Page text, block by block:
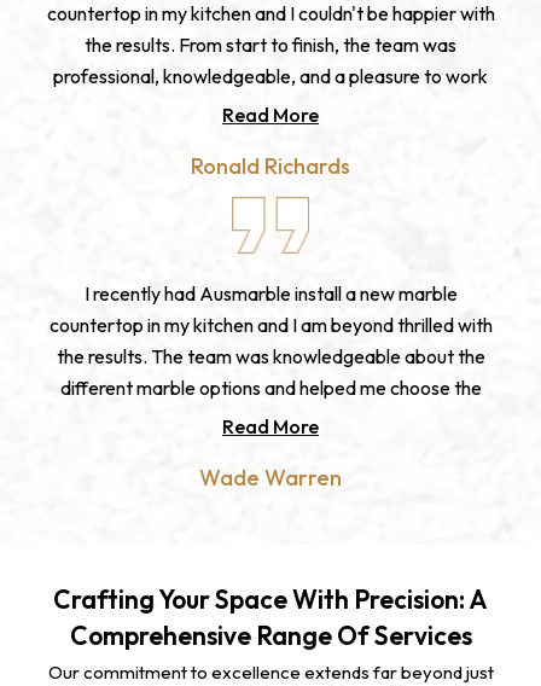
countertop in my kitchen and I couldn't be happier with
the results. From start to finish, the team was
professional, knowledgeable, and a pleasure to work
with. The fabrication and installation was seamless
highly recommend Ausmarble for anyone looking for
high-quality stone products and exceptional customer
service.
Read More
Ronald Richards
I recently had Ausmarble install a new marble
countertop in my kitchen and I am beyond thrilled with
the results. The team was knowledgeable about the
different marble options and helped me choose the
perfect one for my space. The fabrication and
truly stunning. I am so grateful to Ausmarble for
Read More
Wade Warren
Crafting Your Space With Precision: A
Comprehensive Range Of Services
Our commitment to excellence extends far beyond just